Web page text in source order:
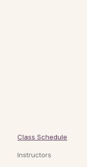
Class Schedule
Instructors